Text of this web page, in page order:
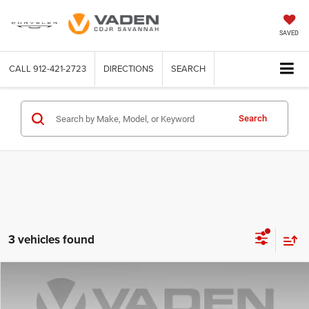
SAVED
CALL 912-421-2723 DIRECTIONS SEARCH
Search
3 vehicles found
Nissan Kicks $17,955
VADEN PRICE
Compare Vehicle